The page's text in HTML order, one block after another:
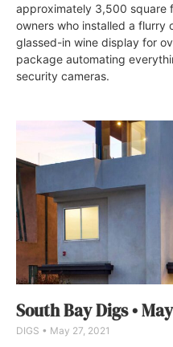
approximately 3,500 square
owners who installed a flurry
glassed-in wine display for
package automating
security cameras.
South Bay Digs •
DIGS May 27, 2021